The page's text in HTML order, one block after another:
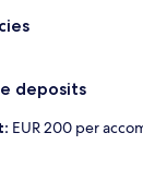
deposits
EUR 200 per